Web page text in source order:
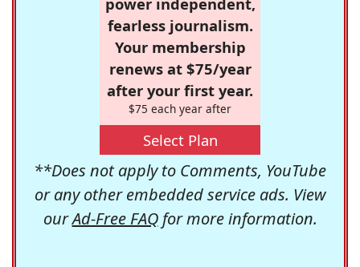
fearless journalism.
Your membership
renews at $75/year
after your first year.
$75 each year after
Select Plan
**Does not apply to Comments, YouTube
or any other embedded service ads. View
ourAd-Free FAQfor more information.